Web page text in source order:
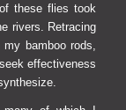
these flies took
rivers. Retracing
bamboo rods,
effectiveness